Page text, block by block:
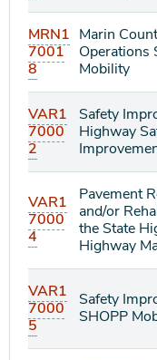
MRN1
7001
8
Marin
Operations
Mobility
VAR1
7000
2
Safety
Highway
VAR1
7000
4
Pavement
and/or
the State
Highway
VAR1
7000
5
Safety
SHOPP